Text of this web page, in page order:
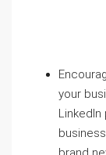
your